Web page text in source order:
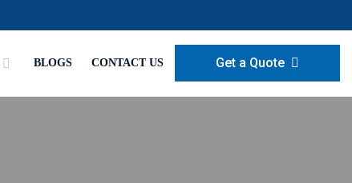
BLOGS CONTACT US Get a Quote